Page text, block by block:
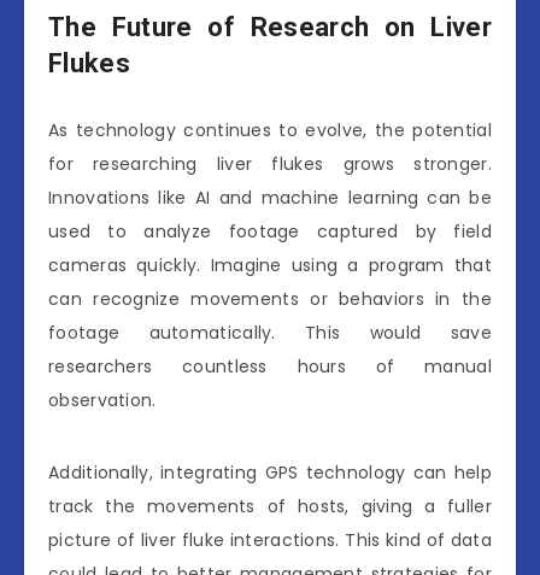
The Future of Research on Liver
Flukes
As technology continues to evolve, the potential
for researching liver flukes grows stronger.
Innovations like AI and machine learning can be
used to analyze footage captured by field
cameras quickly. Imagine using a program that
can recognize movements or behaviors in the
footage automatically. This would save
researchers countless hours of manual
observation.
Additionally, integrating GPS technology can help
track the movements of hosts, giving a fuller
picture of liver fluke interactions. This kind of data